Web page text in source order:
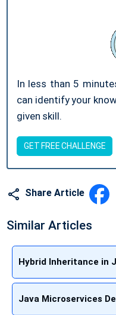
In less than 5
can identify your
given skill.
GET FREE CHALLENGE
Share Article
Similar Articles
Hybrid Inheritance in
Java Microservices